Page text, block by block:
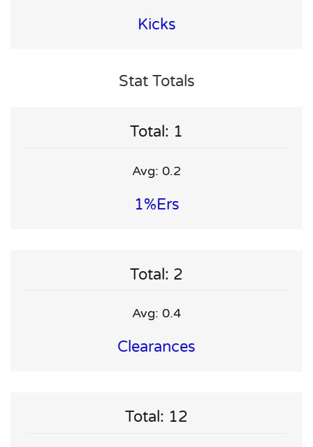
Kicks
Stat Totals
Total: 1
Avg: 0.2
1%ers
Total: 2
Avg: 0.4
Clearances
Total: 12